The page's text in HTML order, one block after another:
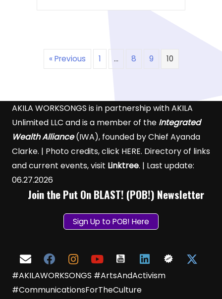
« Previous 1 … 8 9 10
AKILA WORKSONGS is in partnership with AKILA
Unlimited LLC and is a member of the Integrated
Wealth Alliance(IWA), founded by Chief Ayanda
Clarke. | Photo credits, click HERE. Directory of links
and current events, visit Linktree. | Last update:
06.27.2026
Join the Put On BLAST! (POB!) Newsletter
Sign Up to POB! Here
#AKILAWORKSONGS #ArtsAndActivism
#CommunicationsForTheCulture